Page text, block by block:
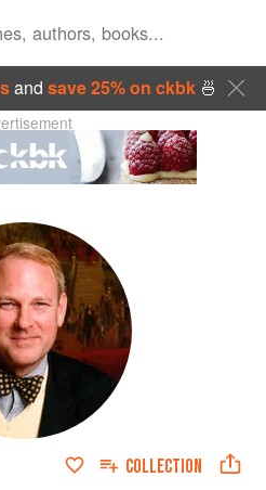
and save 25% on ckbk🍜
COLLECTION